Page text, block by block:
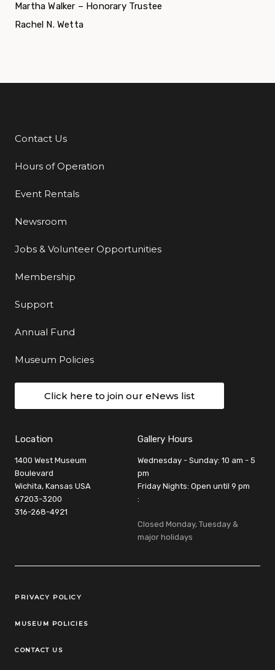
Martha Walker – Honorary Trustee
Rachel N. Wetta
Additional Links
Contact Us
Hours of Operation
Event Rentals
Newsroom
Jobs & Volunteer Opportunities
Membership
Support
Annual Fund
Museum Policies
Click here to join our eNews list
Location
1400 West Museum
Boulevard
Wichita, Kansas USA
67203-3200
316-268-4921
Gallery Hours
Wednesday - Sunday: 10 am - 5
pm
Friday Nights: Open until 9 pm
:
Closed Monday, Tuesday &
major holidays
Legal Links
PRIVACY POLICY
MUSEUM POLICIES
CONTACT US